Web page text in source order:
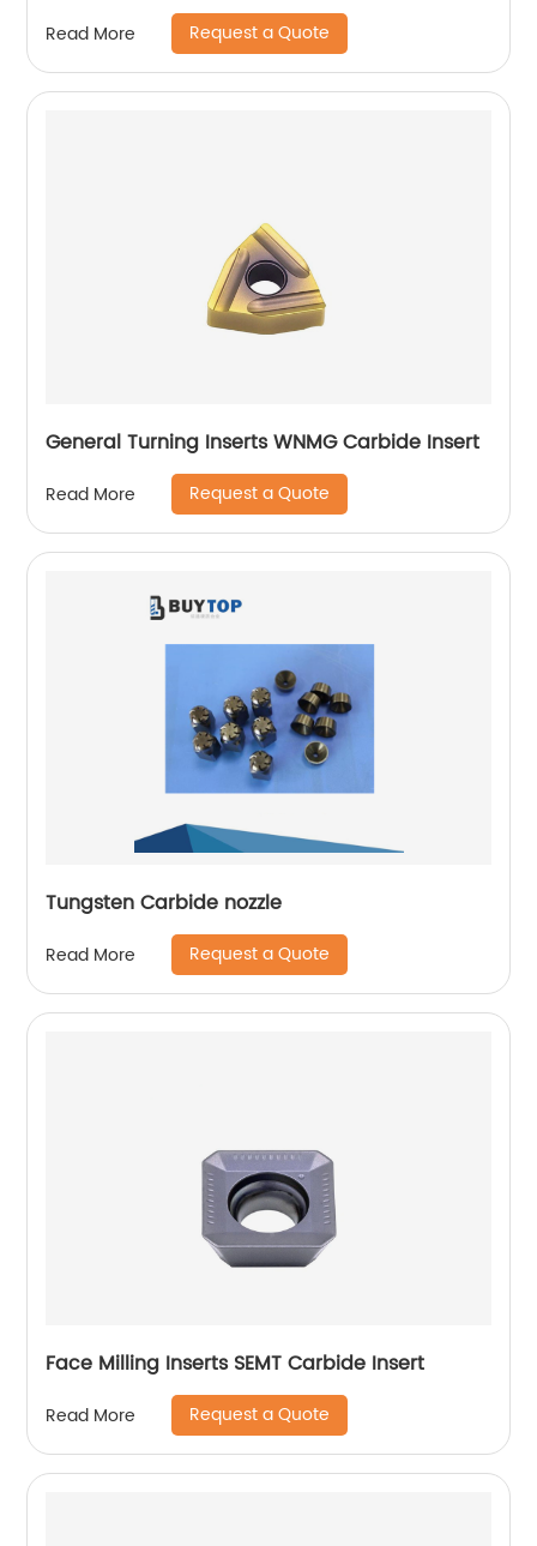
Read More Request a Quote
General Turning Inserts WNMG Carbide Insert
Read More Request a Quote
Tungsten Carbide nozzle
Read More Request a Quote
Face Milling Inserts SEMT Carbide Insert
Read More Request a Quote